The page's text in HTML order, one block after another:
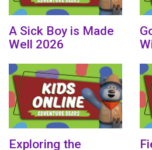
A Sick Boy is Made
Well 2026
Exploring the